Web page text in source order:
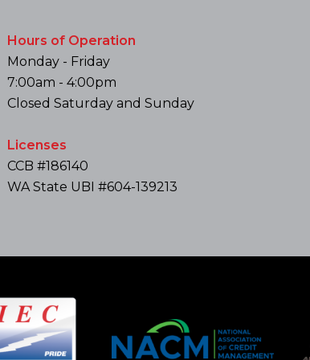
Hours of Operation
Monday - Friday
7:00am - 4:00pm
Closed Saturday and Sunday
Licenses
CCB #186140
WA State UBI #604-139213